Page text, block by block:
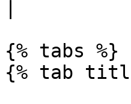
{% tabs %}
{% tab